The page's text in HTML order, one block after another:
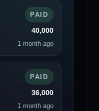
PAID
40,000
1 month ago
PAID
36,000
1 month ago